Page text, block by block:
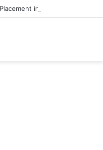
in Odisha